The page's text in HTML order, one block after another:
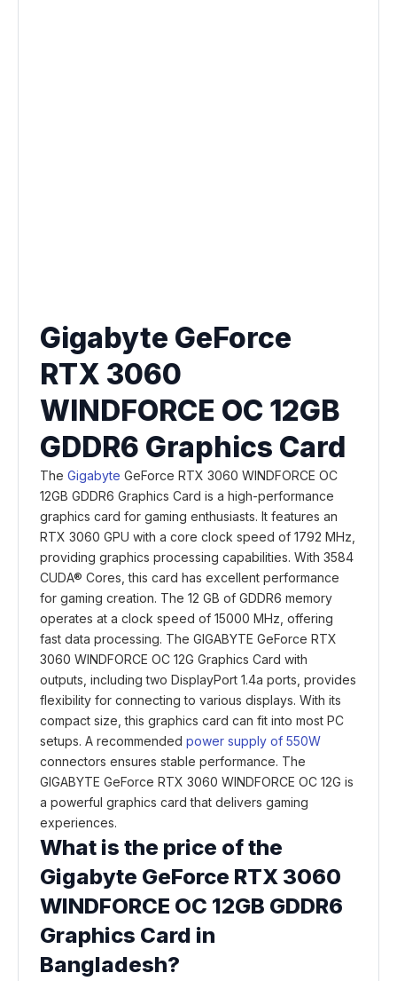
Gigabyte GeForce
RTX 3060
WINDFORCE OC 12GB
GDDR6 Graphics Card
The Gigabyte GeForce RTX 3060 WINDFORCE OC
12GB GDDR6 Graphics Card is a high-performance
graphics card for gaming enthusiasts. It features an
RTX 3060 GPU with a core clock speed of 1792 MHz,
providing graphics processing capabilities. With 3584
CUDA® Cores, this card has excellent performance
for gaming creation. The 12 GB of GDDR6 memory
operates at a clock speed of 15000 MHz, offering
fast data processing. The GIGABYTE GeForce RTX
3060 WINDFORCE OC 12G Graphics Card with
outputs, including two DisplayPort 1.4a ports, provides
flexibility for connecting to various displays. With its
compact size, this graphics card can fit into most PC
setups. A recommended power supply of 550W
connectors ensures stable performance. The
GIGABYTE GeForce RTX 3060 WINDFORCE OC 12G is
a powerful graphics card that delivers gaming
experiences.
What is the price of the
Gigabyte GeForce RTX 3060
WINDFORCE OC 12GB GDDR6
Graphics Card in
Bangladesh?